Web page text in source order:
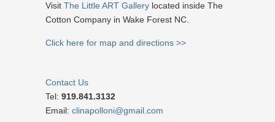
Visit The Little ART Gallery located inside The
Cotton Company in Wake Forest NC.
Click here for map and directions >>
Contact Us
Tel: 919.841.3132
Email: clinapolloni@gmail.com